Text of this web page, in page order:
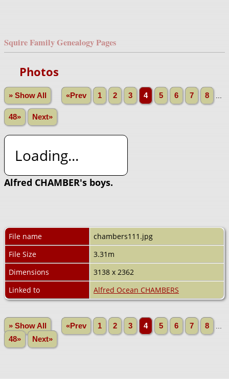
Squire Family Genealogy Pages
Photos
» Show All «Prev 1 2 3 4 5 6 7 8 ...
48» Next»
Loading...
Alfred CHAMBER's boys.
File name
chambers111.jpg
File Size
3.31m
Dimensions
3138 x 2362
Linked to
Alfred Ocean CHAMBERS
» Show All «Prev 1 2 3 4 5 6 7 8
...
48»
Next»